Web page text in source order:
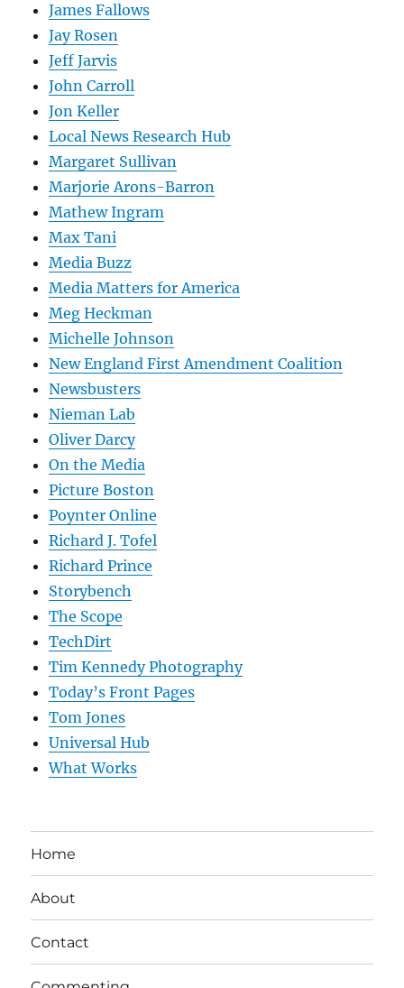
James Fallows
Jay Rosen
Jeff Jarvis
John Carroll
Jon Keller
Local News Research Hub
Margaret Sullivan
Marjorie Arons-Barron
Mathew Ingram
Max Tani
Media Buzz
Media Matters for America
Meg Heckman
Michelle Johnson
New England First Amendment Coalition
Newsbusters
Nieman Lab
Oliver Darcy
On the Media
Picture Boston
Poynter Online
Richard J. Tofel
Richard Prince
Storybench
The Scope
TechDirt
Tim Kennedy Photography
Today’s Front Pages
Tom Jones
Universal Hub
What Works
Home
About
Contact